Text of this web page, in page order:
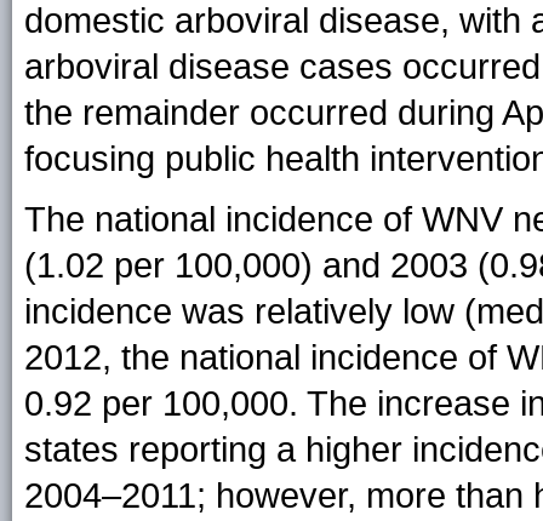
domestic arboviral disease, with
arboviral disease cases
the remainder occurred during
focusing public health
The national incidence of WNV
(1.02 per 100,000) and 2003
incidence was relatively low
2012, the national incidence of
0.92 per 100,000. The increase
states reporting a higher
2004–2011; however, more